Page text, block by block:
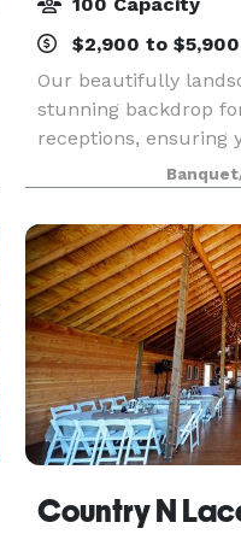
$2,900 to
Our beautifully
stunning backdrop
receptions, ensuring
picturesque as it is
indoor areas that
event styles, Belle
Country N